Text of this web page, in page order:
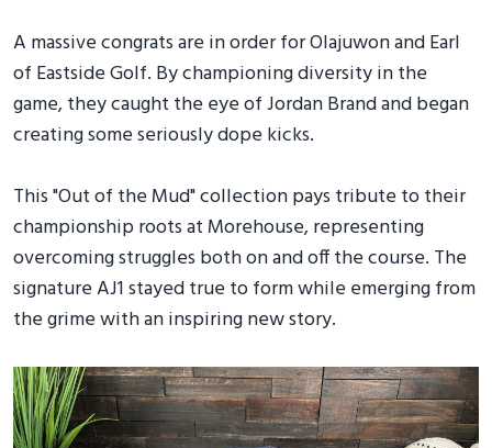
A massive congrats are in order for Olajuwon and Earl
of Eastside Golf. By championing diversity in the
game, they caught the eye of Jordan Brand and began
creating some seriously dope kicks.
This "Out of the Mud" collection pays tribute to their
championship roots at Morehouse, representing
overcoming struggles both on and off the course. The
signature AJ1 stayed true to form while emerging from
the grime with an inspiring new story.